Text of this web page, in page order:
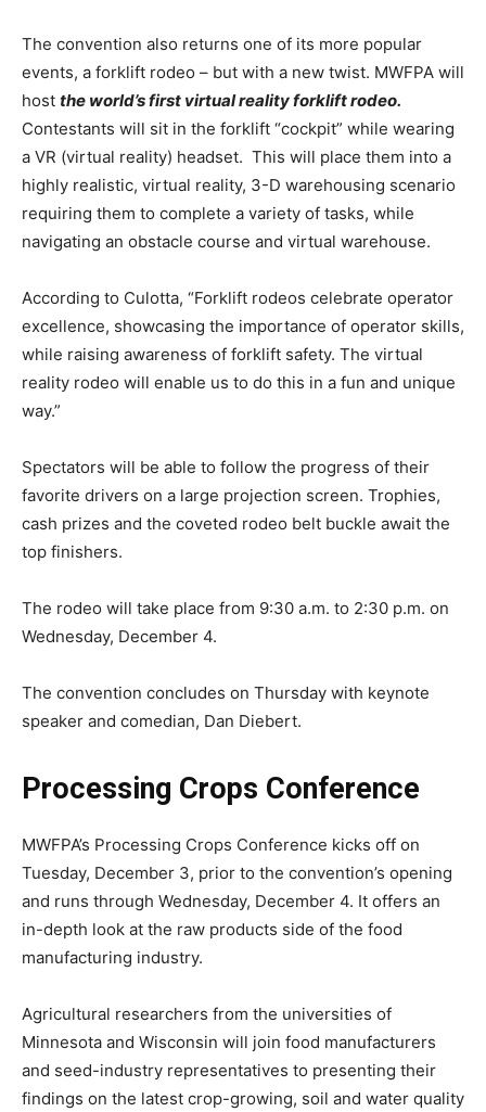
The convention also returns one of its more popular
events, a forklift rodeo – but with a new twist. MWFPA will
host the world’s first virtual reality forklift rodeo.
Contestants will sit in the forklift “cockpit” while wearing
a VR (virtual reality) headset. This will place them into a
highly realistic, virtual reality, 3-D warehousing scenario
requiring them to complete a variety of tasks, while
navigating an obstacle course and virtual warehouse.
According to Culotta, “Forklift rodeos celebrate operator
excellence, showcasing the importance of operator skills,
while raising awareness of forklift safety. The virtual
reality rodeo will enable us to do this in a fun and unique
way.”
Spectators will be able to follow the progress of their
favorite drivers on a large projection screen. Trophies,
cash prizes and the coveted rodeo belt buckle await the
top finishers.
The rodeo will take place from 9:30 a.m. to 2:30 p.m. on
Wednesday, December 4.
The convention concludes on Thursday with keynote
speaker and comedian, Dan Diebert.
Processing Crops Conference
MWFPA’s Processing Crops Conference kicks off on
Tuesday, December 3, prior to the convention’s opening
and runs through Wednesday, December 4. It offers an
in-depth look at the raw products side of the food
manufacturing industry.
Agricultural researchers from the universities of
Minnesota and Wisconsin will join food manufacturers
and seed-industry representatives to presenting their
findings on the latest crop-growing, soil and water quality